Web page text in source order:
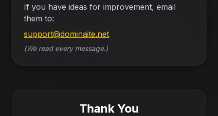
If you have ideas for improvement, email
them to:
support@dominaite.net
(We read every message.)
Thank You